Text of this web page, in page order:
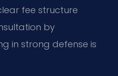
fee structure
by
in strong defense is